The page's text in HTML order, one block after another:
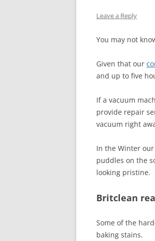
Leave a Reply
You may not
Given that our
and up to five
If a vacuum
provide repair
vacuum right
In the Winter
puddles on the
looking pristine.
Britclean
Some of the
baking stains.